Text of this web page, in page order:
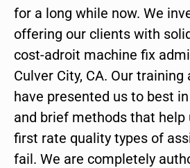
for a long while now. We
offering our clients with
cost-adroit machine fix
Culver City, CA. Our training
have presented us to best
and brief methods that help
first rate quality types of
fail. We are completely